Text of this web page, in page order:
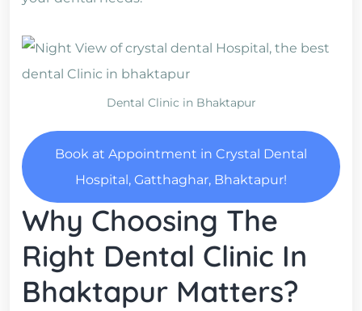
Dental Clinic in Bhaktapur
Book at Appointment in Crystal Dental
Hospital, Gatthaghar, Bhaktapur!
Why Choosing The
Right Dental Clinic In
Bhaktapur Matters?